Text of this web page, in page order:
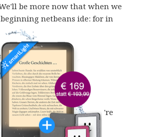
be more now that when we
netbeans ide: for in
're